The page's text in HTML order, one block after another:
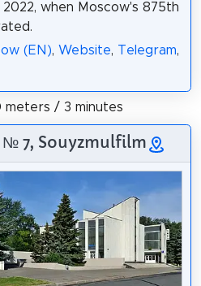
when Moscow's 875th
(EN), Website, Telegram,
meters / 3 minutes
7, Souyzmulfilm